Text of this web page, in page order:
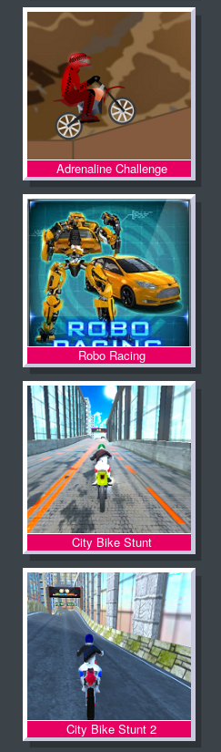
Adrenaline Challenge
Robo Racing
City Bike Stunt
City Bike Stunt 2